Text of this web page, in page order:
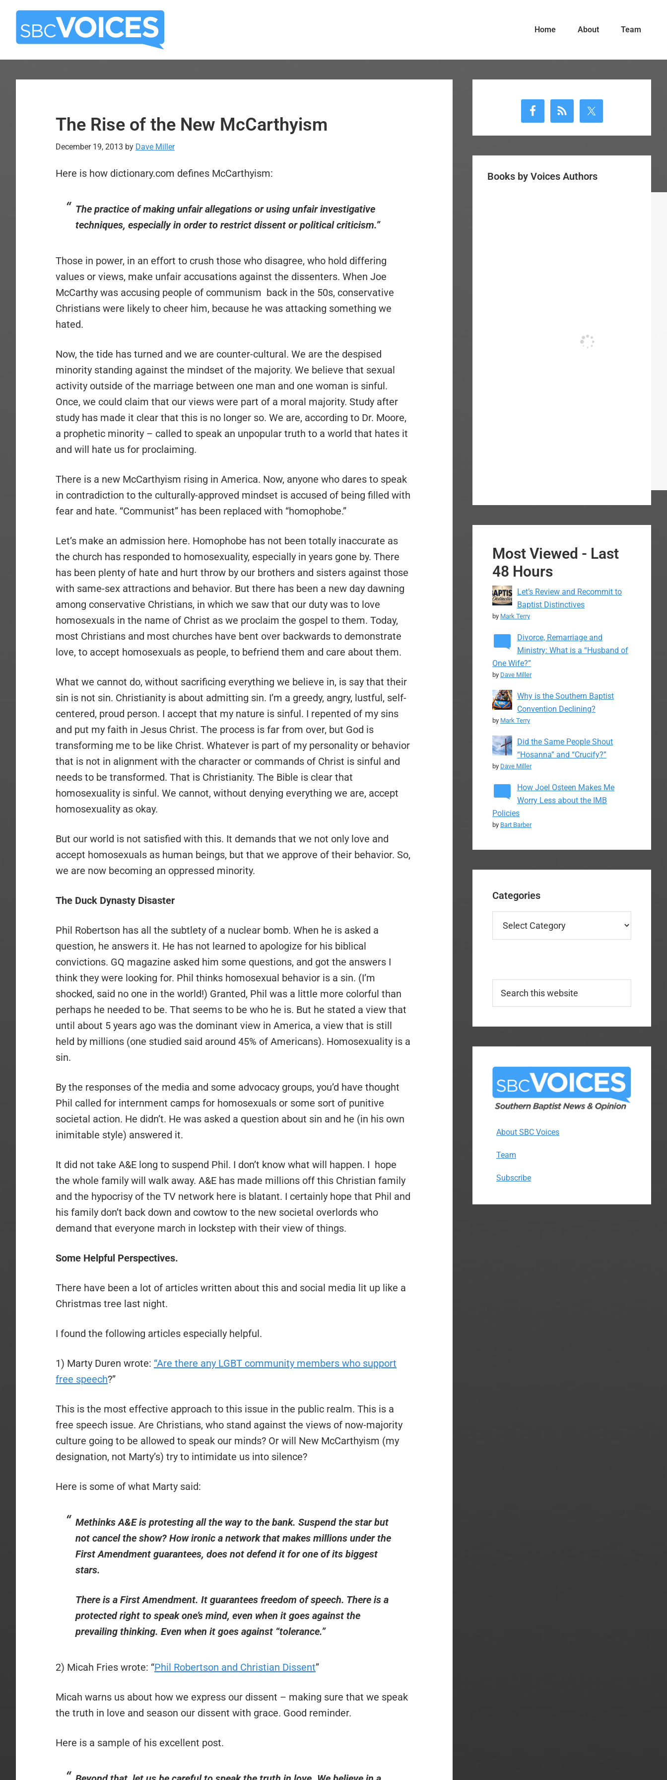
Skip
main
Skip
primary
Home About Team
The Rise of the New McCarthyism
December 19, 2013 by Dave Miller
Here is how dictionary.com defines McCarthyism:
The practice of making unfair allegations or using unfair investigative
techniques, especially in order to restrict dissent or political criticism.”
Those in power, in an effort to crush those who disagree, who hold differing
values or views, make unfair accusations against the dissenters. When Joe
McCarthy was accusing people of communism back in the 50s, conservative
Christians were likely to cheer him, because he was attacking something we
hated.
Now, the tide has turned and we are counter-cultural. We are the despised
minority standing against the mindset of the majority. We believe that sexual
activity outside of the marriage between one man and one woman is sinful.
Once, we could claim that our views were part of a moral majority. Study after
study has made it clear that this is no longer so. We are, according to Dr. Moore,
a prophetic minority – called to speak an unpopular truth to a world that hates it
and will hate us for proclaiming.
There is a new McCarthyism rising in America. Now, anyone who dares to speak
in contradiction to the culturally-approved mindset is accused of being filled with
fear and hate. “Communist” has been replaced with “homophobe.”
Let’s make an admission here. Homophobe has not been totally inaccurate as
the church has responded to homosexuality, especially in years gone by. There
has been plenty of hate and hurt throw by our brothers and sisters against those
with same-sex attractions and behavior. But there has been a new day dawning
among conservative Christians, in which we saw that our duty was to love
homosexuals in the name of Christ as we proclaim the gospel to them. Today,
most Christians and most churches have bent over backwards to demonstrate
love, to accept homosexuals as people, to befriend them and care about them.
What we cannot do, without sacrificing everything we believe in, is say that their
sin is not sin. Christianity is about admitting sin. I’m a greedy, angry, lustful, self-
centered, proud person. I accept that my nature is sinful. I repented of my sins
and put my faith in Jesus Christ. The process is far from over, but God is
transforming me to be like Christ. Whatever is part of my personality or behavior
that is not in alignment with the character or commands of Christ is sinful and
needs to be transformed. That is Christianity. The Bible is clear that
homosexuality is sinful. We cannot, without denying everything we are, accept
homosexuality as okay.
But our world is not satisfied with this. It demands that we not only love and
accept homosexuals as human beings, but that we approve of their behavior. So,
we are now becoming an oppressed minority.
The Duck Dynasty Disaster
Phil Robertson has all the subtlety of a nuclear bomb. When he is asked a
question, he answers it. He has not learned to apologize for his biblical
convictions. GQ magazine asked him some questions, and got the answers I
think they were looking for. Phil thinks homosexual behavior is a sin. (I’m
shocked, said no one in the world!) Granted, Phil was a little more colorful than
perhaps he needed to be. That seems to be who he is. But he stated a view that
until about 5 years ago was the dominant view in America, a view that is still
held by millions (one studied said around 45% of Americans). Homosexuality is a
sin.
By the responses of the media and some advocacy groups, you’d have thought
Phil called for internment camps for homosexuals or some sort of punitive
societal action. He didn’t. He was asked a question about sin and he (in his own
inimitable style) answered it.
It did not take A&E long to suspend Phil. I don’t know what will happen. I hope
the whole family will walk away. A&E has made millions off this Christian family
and the hypocrisy of the TV network here is blatant. I certainly hope that Phil and
his family don’t back down and cowtow to the new societal overlords who
demand that everyone march in lockstep with their view of things.
Some Helpful Perspectives.
There have been a lot of articles written about this and social media lit up like a
Christmas tree last night.
I found the following articles especially helpful.
1) Marty Duren wrote: “Are there any LGBT community members who support
free speech?”
This is the most effective approach to this issue in the public realm. This is a
free speech issue. Are Christians, who stand against the views of now-majority
culture going to be allowed to speak our minds? Or will New McCarthyism (my
designation, not Marty’s) try to intimidate us into silence?
Here is some of what Marty said:
Methinks A&E is protesting all the way to the bank. Suspend the star but
not cancel the show? How ironic a network that makes millions under the
First Amendment guarantees, does not defend it for one of its biggest
stars.
There is a First Amendment. It guarantees freedom of speech. There is a
protected right to speak one’s mind, even when it goes against the
prevailing thinking. Even when it goes against “tolerance.”
2) Micah Fries wrote: “Phil Robertson and Christian Dissent”
Micah warns us about how we express our dissent – making sure that we speak
the truth in love and season our dissent with grace. Good reminder.
Here is a sample of his excellent post.
Sidebar
Books by Voices Authors
Most Viewed - Last
48 Hours
Let’s Review and Recommit to
Baptist Distinctives
by Mark Terry
Divorce, Remarriage and
Ministry: What is a “Husband of
One Wife?”
by Dave Miller
Why is the Southern Baptist
Convention Declining?
by Mark Terry
Did the Same People Shout
“Hosanna” and “Crucify?”
by Dave Miller
How Joel Osteen Makes Me
Worry Less about the IMB
Policies
by Bart Barber
Categories
this
About SBC Voices
Team
Subscribe